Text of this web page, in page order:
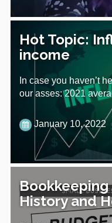
Hot Topic:
income
In case you haven’t
our asses: 2021
January 10, 2022
Bookkeeping
History and